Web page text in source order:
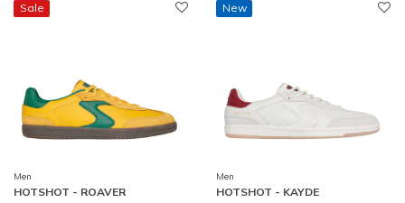
Sale
Men
HOTSHOT - ROAVER
New
Men
HOTSHOT - KAYDE